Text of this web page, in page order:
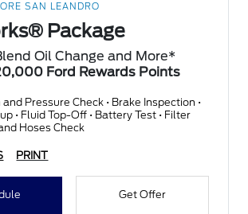
SAN LEANDRO
Package
Oil Change and More*
Ford Rewards Points
and Pressure Check • Brake Inspection •
• Fluid Top-Off • Battery Test • Filter
Hoses Check
PRINT
Get Offer